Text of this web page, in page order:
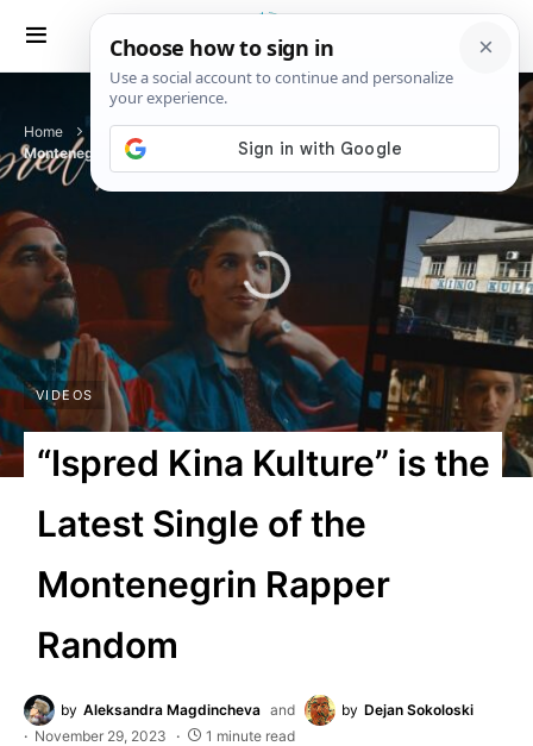
Home Videos
“Ispred Kina Kulture” is the Latest Single of the
Montenegrin Rapper Random
VIDEOS
“Ispred Kina Kulture” is the
Latest Single of the
Montenegrin Rapper
Random
by Aleksandra Magdincheva and by Dejan Sokoloski
November 29, 2023
1 minute read